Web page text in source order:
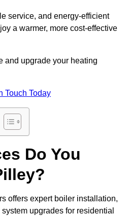
service, and energy-efficient
a warmer, more cost-effective
and upgrade your heating
Touch Today
Do You
offers expert boiler installation,
upgrades for residential